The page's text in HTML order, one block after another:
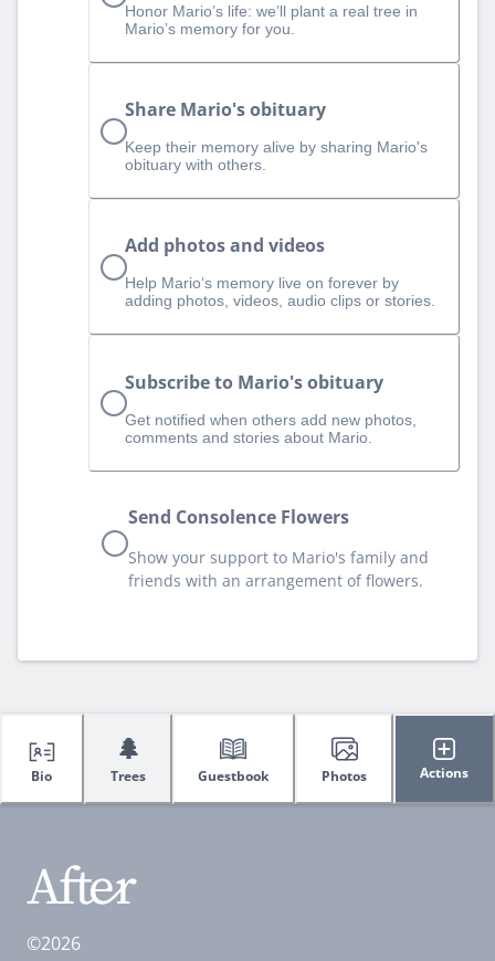
Honor Mario’s life: we’ll plant a real tree in
Mario’s memory for you.
Share Mario's obituary
Keep their memory alive by sharing Mario's
obituary with others.
Add photos and videos
Help Mario‘s memory live on forever by
adding photos, videos, audio clips or stories.
Subscribe to Mario's obituary
Get notified when others add new photos,
comments and stories about Mario.
Send Consolence Flowers
Show your support to Mario's family and
friends with an arrangement of flowers.
Bio
🌲
Trees Guestbook Photos Actions
©2026